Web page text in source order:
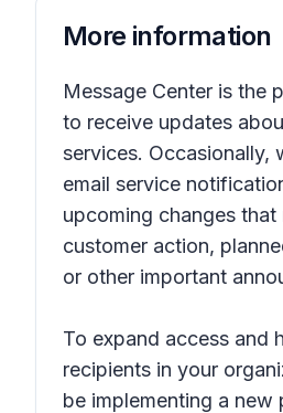
More information
Message Center is the
to receive updates
services. Occasionally,
email service
upcoming changes that
customer action,
or other important
To expand access and
recipients in your
be implementing a new